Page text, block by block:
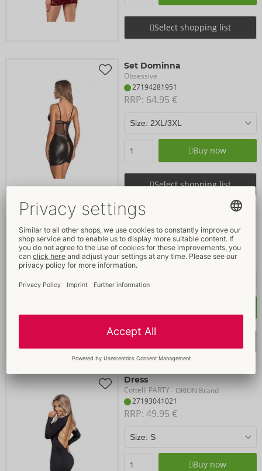
Select shopping list
Set Dominna
Obsessive
27194281951
RRP: 64.95 €
Buy now
Select shopping list
Dress
Cottelli PARTY- ORION Brand
27192581021
RRP: 49.95 €
Dress
Cottelli PARTY- ORION Brand
27193041021
RRP: 49.95 €
Buy now